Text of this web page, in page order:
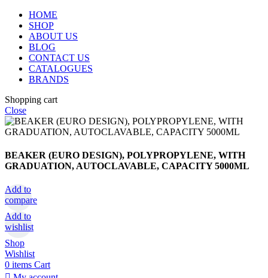
HOME
SHOP
ABOUT US
BLOG
CONTACT US
CATALOGUES
BRANDS
Shopping cart
Close
BEAKER (EURO DESIGN), POLYPROPYLENE, WITH
GRADUATION, AUTOCLAVABLE, CAPACITY 5000ML
Add to
compare
Add to
wishlist
Shop
Wishlist
0 items Cart